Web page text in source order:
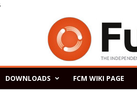
DOWNLOADS FCM WIKI PAGE